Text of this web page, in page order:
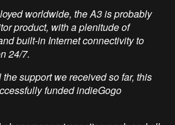
worldwide, the A3 is probably
product, with a plenitude of
built-in Internet connectivity to
24/7.
the support we received so far, this
funded indieGogo